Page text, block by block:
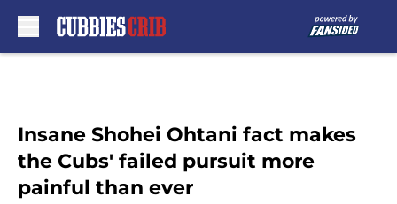
Insane Shohei Ohtani fact makes
the Cubs' failed pursuit more
painful than ever